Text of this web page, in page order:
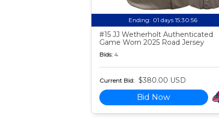
Ending: 01 days 15:30:55
#15 JJ Wetherholt Authenticated
Game Worn 2025 Road Jersey
Bids: 4
Current Bid: $380.00 USD
Bid Now